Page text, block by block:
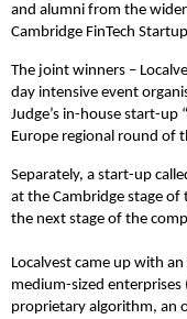
and alumni from the
Cambridge FinTech
The joint winners –
day intensive event
Judge’s in-house start-up
Europe regional round of
Separately, a start-up
at the Cambridge stage
the next stage of the
Localvest came up with
medium-sized enterprises
proprietary algorithm, an